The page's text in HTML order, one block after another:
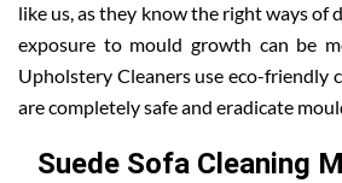
like us, as they know the right ways of
exposure to mould growth can be
Upholstery Cleaners use eco-friendly
are completely safe and eradicate
Suede Sofa Cleaning